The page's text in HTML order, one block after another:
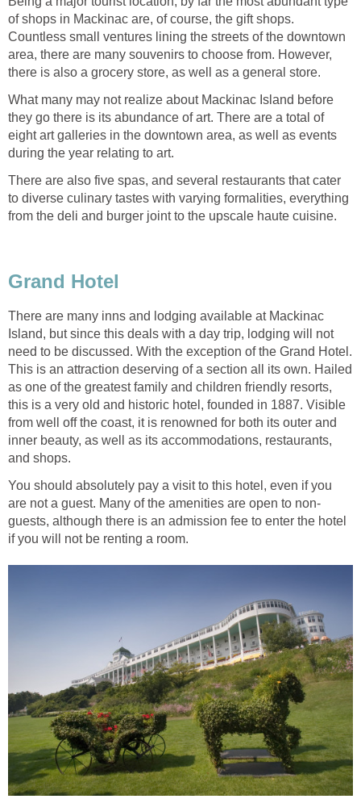
of shops in Mackinac are, of course, the gift shops.
Countless small ventures lining the streets of the downtown
area, there are many souvenirs to choose from. However,
there is also a grocery store, as well as a general store.
What many may not realize about Mackinac Island before
they go there is its abundance of art. There are a total of
eight art galleries in the downtown area, as well as events
during the year relating to art.
There are also five spas, and several restaurants that cater
to diverse culinary tastes with varying formalities, everything
from the deli and burger joint to the upscale haute cuisine.
Grand Hotel
There are many inns and lodging available at Mackinac
Island, but since this deals with a day trip, lodging will not
need to be discussed. With the exception of the Grand Hotel.
This is an attraction deserving of a section all its own. Hailed
as one of the greatest family and children friendly resorts,
this is a very old and historic hotel, founded in 1887. Visible
from well off the coast, it is renowned for both its outer and
inner beauty, as well as its accommodations, restaurants,
and shops.
You should absolutely pay a visit to this hotel, even if you
are not a guest. Many of the amenities are open to non-
guests, although there is an admission fee to enter the hotel
if you will not be renting a room.